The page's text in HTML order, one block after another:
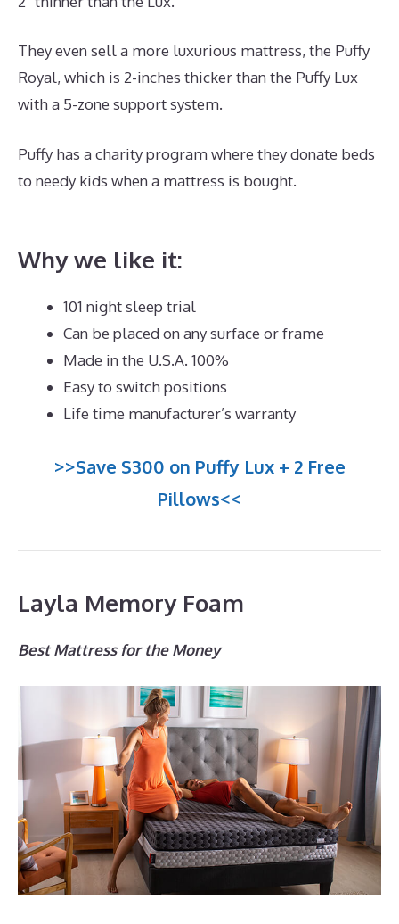
They even sell a more luxurious mattress, the Puffy
Royal, which is 2-inches thicker than the Puffy Lux
with a 5-zone support system.
Puffy has a charity program where they donate beds
to needy kids when a mattress is bought.
Why we like it:
101 night sleep trial
Can be placed on any surface or frame
Made in the U.S.A. 100%
Easy to switch positions
Life time manufacturer’s warranty
>>Save $300 on Puffy Lux + 2 Free
Pillows<<
Layla Memory Foam
Best Mattress for the Money